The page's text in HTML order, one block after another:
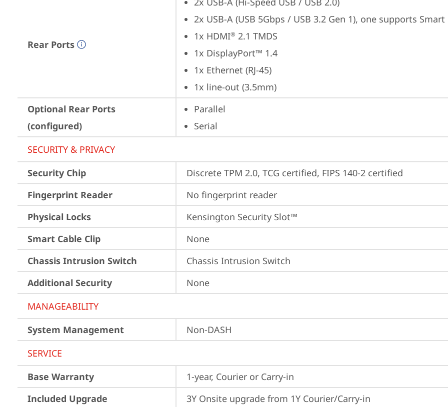
Rear Ports
2x USB-A (USB 5Gbps / USB 3.2 Gen 1), one supports
1x HDMI® 2.1 TMDS
1x DisplayPort™ 1.4
1x Ethernet (RJ-45)
1x line-out (3.5mm)
Optional Rear Ports
(configured)
Parallel
Serial
SECURITY & PRIVACY
Security Chip
Discrete TPM 2.0, TCG certified, FIPS 140-2 certified
Fingerprint Reader
No fingerprint reader
Physical Locks
Kensington Security Slot™
Smart Cable Clip
None
Chassis Intrusion Switch
Chassis Intrusion Switch
Additional Security
None
MANAGEABILITY
System Management
Non-DASH
SERVICE
Base Warranty
1-year, Courier or Carry-in
Included Upgrade
3Y Onsite upgrade from 1Y Courier/Carry-in